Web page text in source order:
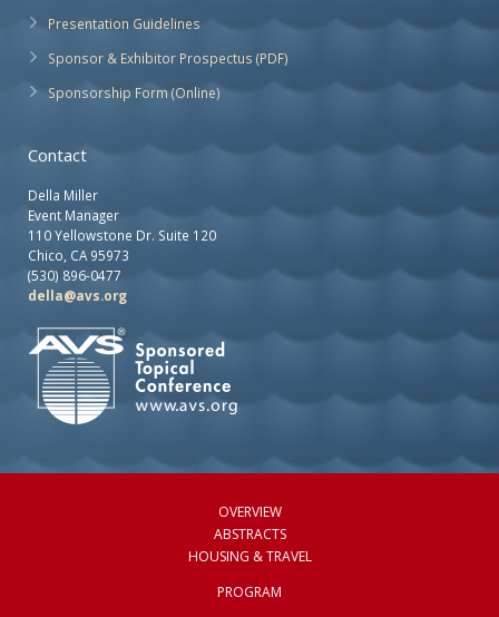
Presentation Guidelines
Sponsor & Exhibitor Prospectus (PDF)
Sponsorship Form (Online)
Contact
Della Miller
Event Manager
110 Yellowstone Dr. Suite 120
Chico, CA 95973
(530) 896-0477
della@avs.org
OVERVIEW
ABSTRACTS
HOUSING & TRAVEL
PROGRAM